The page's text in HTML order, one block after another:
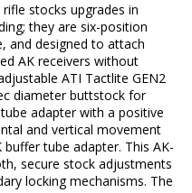
stocks upgrades in
they are six-position
and designed to attach
AK receivers without
ATI Tactlite GEN2
diameter buttstock for
adapter with a positive
and vertical movement
tube adapter. This AK-
secure stock adjustments
locking mechanisms. The